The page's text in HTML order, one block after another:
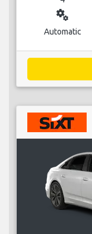
miscellaneous_services
Automatic